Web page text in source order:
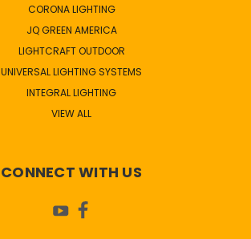
CORONA LIGHTING
JQ GREEN AMERICA
LIGHTCRAFT OUTDOOR
UNIVERSAL LIGHTING SYSTEMS
INTEGRAL LIGHTING
VIEW ALL
CONNECT WITH US